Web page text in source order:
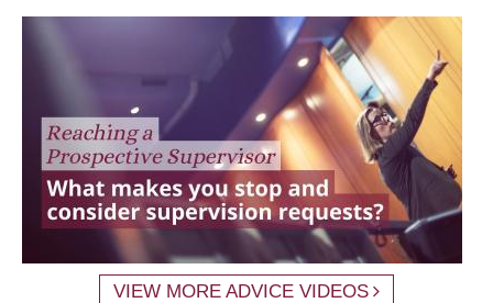
VIEW MORE ADVICE VIDEOS